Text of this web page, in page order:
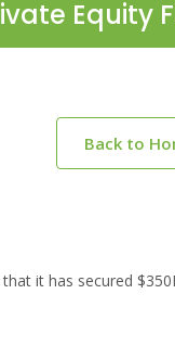
Equity
Back to
it has secured